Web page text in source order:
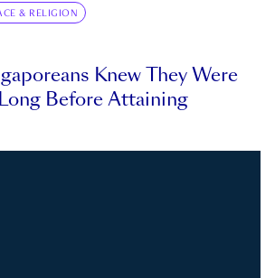
& RELIGION
Knew They Were
Before Attaining